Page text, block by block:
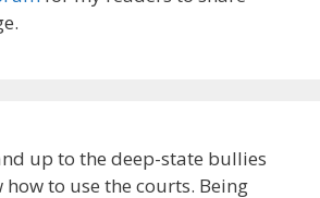
up to the deep-state bullies
to use the courts. Being